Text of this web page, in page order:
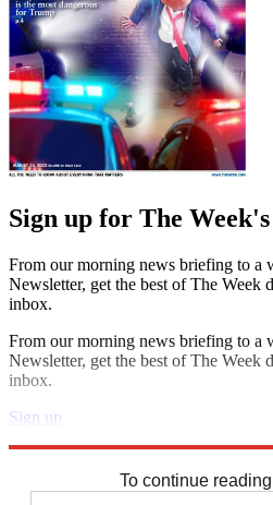
Sign up for The
From our morning news briefing to a
Newsletter, get the best of The Week
inbox.
From our morning news briefing to a
Newsletter, get the best of The Week
inbox.
Sign up
To continue